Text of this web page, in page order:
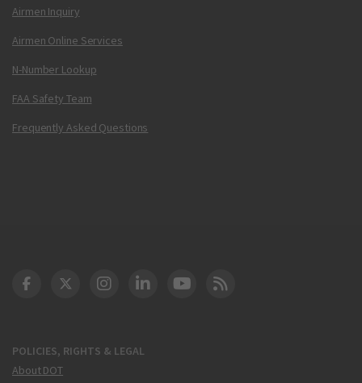
Airmen Inquiry
Airmen Online Services
N-Number Lookup
FAA Safety Team
Frequently Asked Questions
POLICIES, RIGHTS & LEGAL
About DOT
DOT Facebook
DOT Twitter
DOT Instagram
DOT LinkedIn
FAA YouTube
Cleared for Takeoff